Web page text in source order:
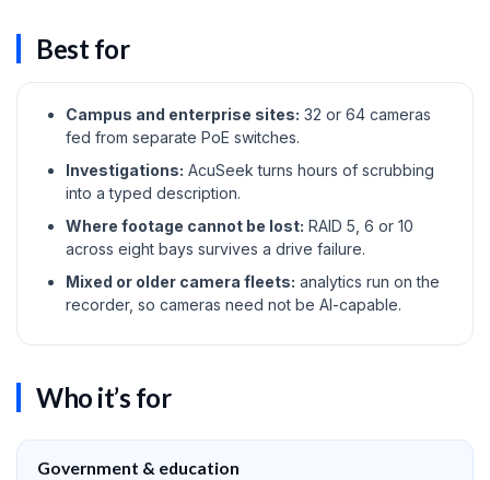
Best for
Campus and enterprise sites: 32 or 64 cameras
fed from separate PoE switches.
Investigations: AcuSeek turns hours of scrubbing
into a typed description.
Where footage cannot be lost: RAID 5, 6 or 10
across eight bays survives a drive failure.
Mixed or older camera fleets: analytics run on the
recorder, so cameras need not be AI-capable.
Who it’s for
Government & education